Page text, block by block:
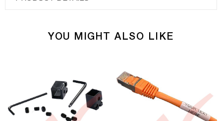
YOU MIGHT ALSO LIKE